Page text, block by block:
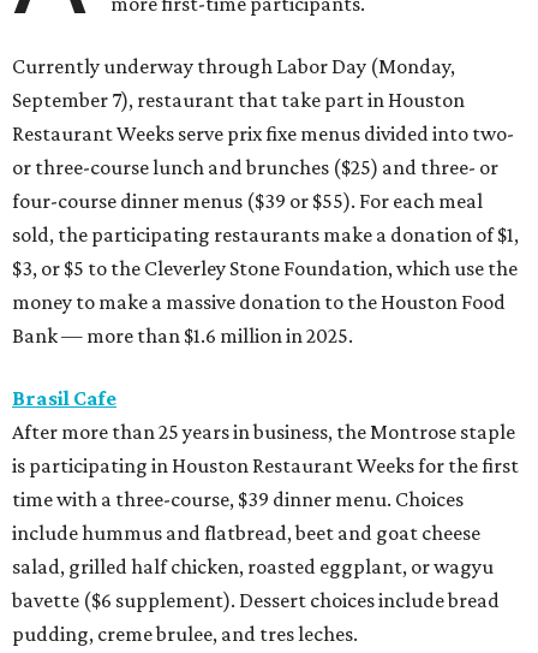
Currently underway through Labor Day (Monday,
September 7), restaurant that take part in Houston
Restaurant Weeks serve prix fixe menus divided into two-
or three-course lunch and brunches ($25) and three- or
four-course dinner menus ($39 or $55). For each meal
sold, the participating restaurants make a donation of $1,
$3, or $5 to the Cleverley Stone Foundation, which use the
money to make a massive donation to the Houston Food
Bank — more than $1.6 million in 2025.
Brasil Cafe
After more than 25 years in business, the Montrose staple
is participating in Houston Restaurant Weeks for the first
time with a three-course, $39 dinner menu. Choices
include hummus and flatbread, beet and goat cheese
salad, grilled half chicken, roasted eggplant, or wagyu
bavette ($6 supplement). Dessert choices include bread
pudding, creme brulee, and tres leches.